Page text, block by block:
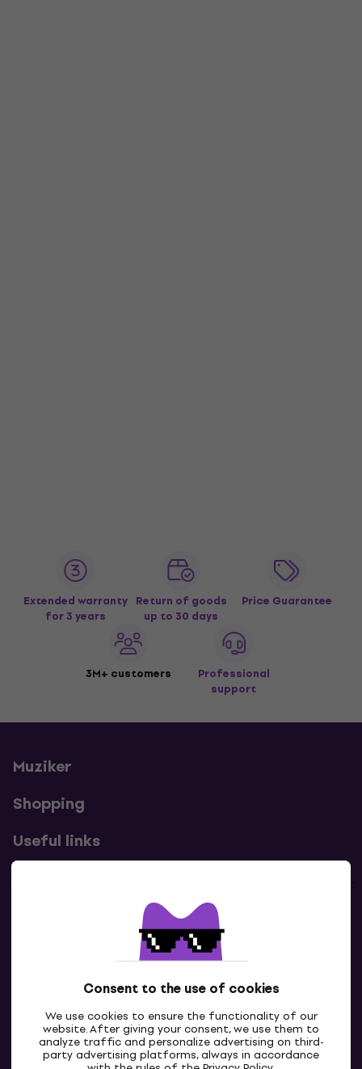
Consent to the use of cookies
We use cookies to ensure the functionality of our
website. After giving your consent, we use them to
analyze traffic and personalize advertising on third-
party advertising platforms, always in accordance
Extended warranty
for 3 years
Return of goods
up to 30 days
Price Guarantee
3M+ customers
Professional
support
Muziker
Shopping
Useful links
Contacts
Contact us